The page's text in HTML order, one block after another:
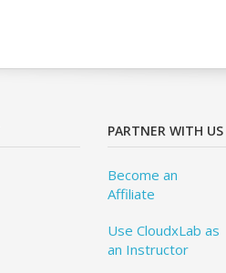
PARTNER WITH US
Become an
Affiliate
Use CloudxLab as
an Instructor